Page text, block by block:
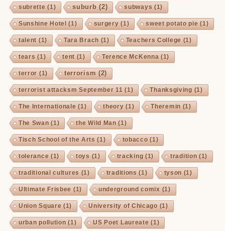
subrette (1) suburb (2) subways (1)
Sunshine Hotel (1) surgery (1) sweet potato pie (1)
talent (1) Tara Brach (1) Teachers College (1)
tears (1) tent (1) Terence McKenna (1)
terror (1) terrorism (2)
terrorist attacksm September 11 (1) Thanksgiving (1)
The Internationale (1) theory (1) Theremin (1)
The Swan (1) the Wild Man (1)
Tisch School of the Arts (1) tobacco (1)
tolerance (1) toys (1) tracking (1) tradition (1)
traditional cultures (1) traditions (1) tyson (1)
Ultimate Frisbee (1) underground comix (1)
Union Square (1) University of Chicago (1)
urban pollution (1) US Poet Laureate (1)